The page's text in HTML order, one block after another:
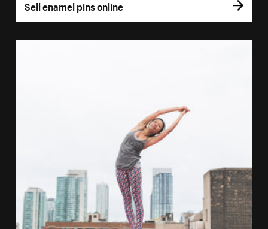
Sell enamel pins online